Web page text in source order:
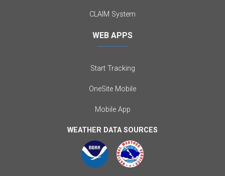
CLAIM System
WEB APPS
Start Tracking
OneSite Mobile
Mobile App
WEATHER DATA SOURCES